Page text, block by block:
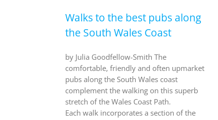
Walks to the best pubs along
the South Wales Coast
by Julia Goodfellow-Smith The
comfortable, friendly and often upmarket
pubs along the South Wales coast
complement the walking on this superb
stretch of the Wales Coast Path.
Each walk incorporates a section of the